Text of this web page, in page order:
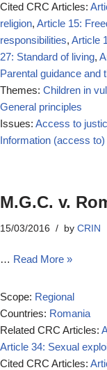
Cited CRC Articles:
religion, Article 15:
responsibilities, Article
27: Standard of living,
Parental guidance and
Themes: Children in
General principles
Issues: Access to
Information (access to)
M.G.C. v.
15/03/2016 by CRIN
… Read More »
Scope: Regional
Countries: Romania
Related CRC Articles:
Article 34: Sexual
Cited CRC Articles: